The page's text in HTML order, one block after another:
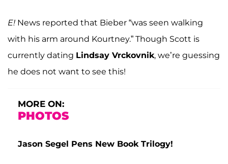
E! News reported that Bieber “was seen walking
with his arm around Kourtney.” Though Scott is
currently dating Lindsay Vrckovnik, we’re guessing
he does not want to see this!
MORE ON:
PHOTOS
Jason Segel Pens New Book Trilogy!